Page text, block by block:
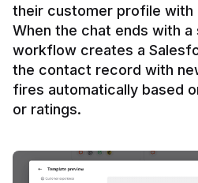
their customer profile with
When the chat ends with a
workflow creates a
the contact record with
fires automatically based
or ratings.